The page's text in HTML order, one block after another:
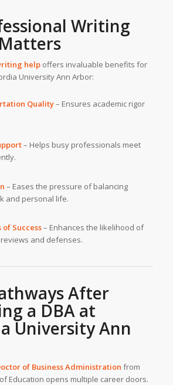
Writing
helpoffers invaluable benefits for
University Ann Arbor:
Quality– Ensures academic rigor
– Helps busy professionals meet
– Eases the pressure of balancing
and personal life.
Success– Enhances the likelihood of
and defenses.
After
a DBA at
University Ann
of Business Administration from
Education opens multiple career doors.